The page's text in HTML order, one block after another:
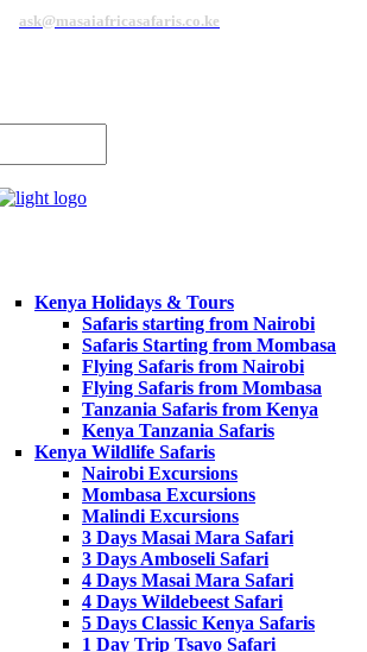
ask@masaiafricasafaris.co.ke
Kenya Holidays & Tours
Safaris starting from Nairobi
Safaris Starting from Mombasa
Flying Safaris from Nairobi
Flying Safaris from Mombasa
Tanzania Safaris from Kenya
Kenya Tanzania Safaris
Kenya Wildlife Safaris
Nairobi Excursions
Mombasa Excursions
Malindi Excursions
3 Days Masai Mara Safari
3 Days Amboseli Safari
4 Days Masai Mara Safari
4 Days Wildebeest Safari
5 Days Classic Kenya Safaris
1 Day Trip Tsavo Safari